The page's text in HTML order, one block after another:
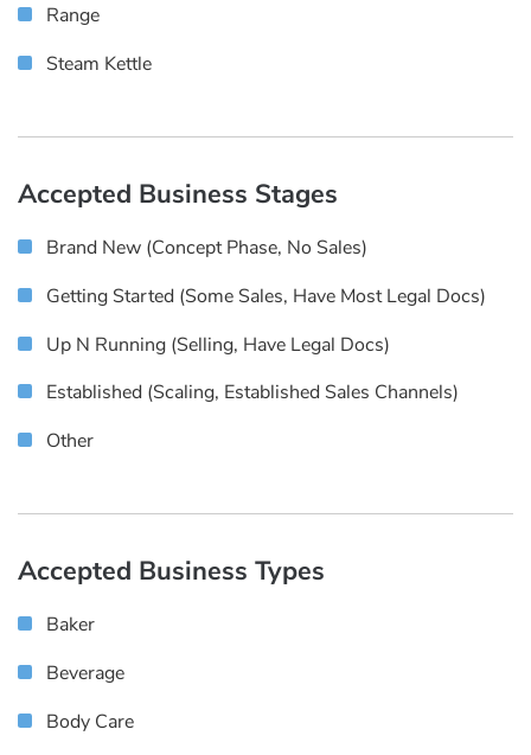
Range
Steam Kettle
Accepted Business Stages
Brand New (concept Phase, No Sales)
Getting Started (some Sales, Have Most Legal Docs)
Up N Running (selling, Have Legal Docs)
Established (scaling, Established Sales Channels)
Other
Accepted Business Types
Baker
Beverage
Body Care